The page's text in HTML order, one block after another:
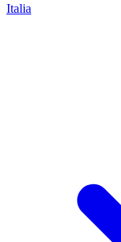
Italia